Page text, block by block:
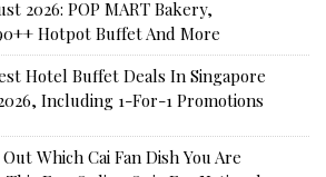
2026: POP MART Bakery,
Hotpot Buffet And More
Hotel Buffet Deals In Singapore
Including 1-For-1 Promotions
Which Cai Fan Dish You Are